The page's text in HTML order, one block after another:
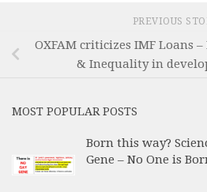
PREVIOUS
OXFAM criticizes IMF Loans
& Inequality in
MOST POPULAR POSTS
Born this way?
Gene – No One is